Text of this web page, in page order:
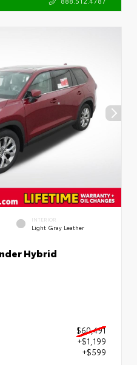
INTERIOR
Light Gray Leather
Hybrid
$60,491
+$1,199
+$599